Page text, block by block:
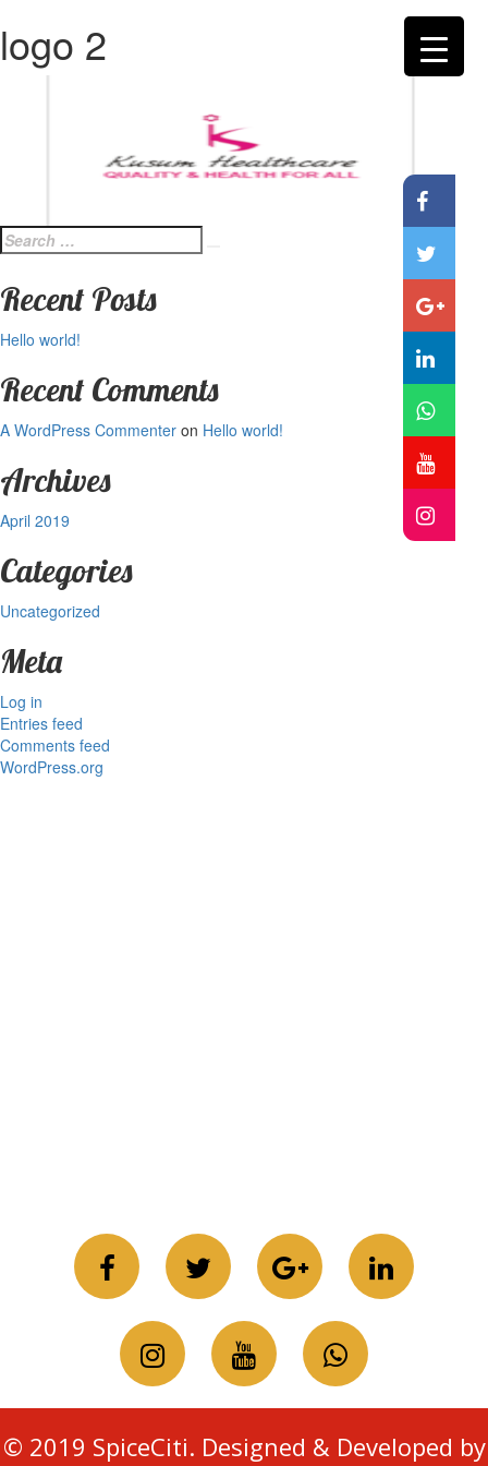
logo 2
Search
for:
Recent Posts
Hello world!
Recent Comments
A WordPress Commenter on Hello world!
Archives
April 2019
Categories
Uncategorized
Meta
Log in
Entries feed
Comments feed
WordPress.org
© 2019 SpiceCiti. Designed & Developed by